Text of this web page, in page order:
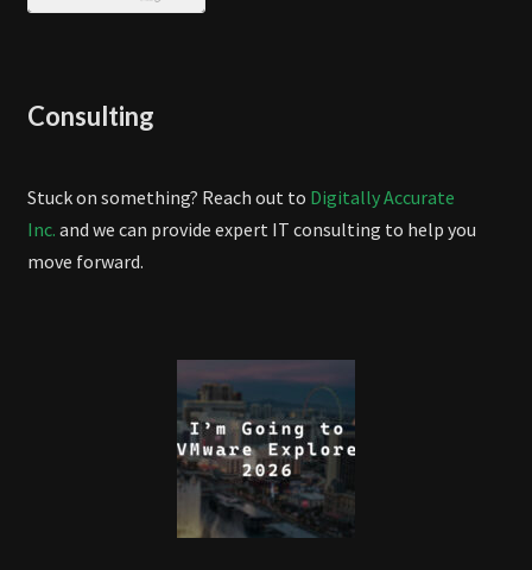
Consulting
Stuck on something? Reach out to Digitally Accurate
Inc. and we can provide expert IT consulting to help you
move forward.